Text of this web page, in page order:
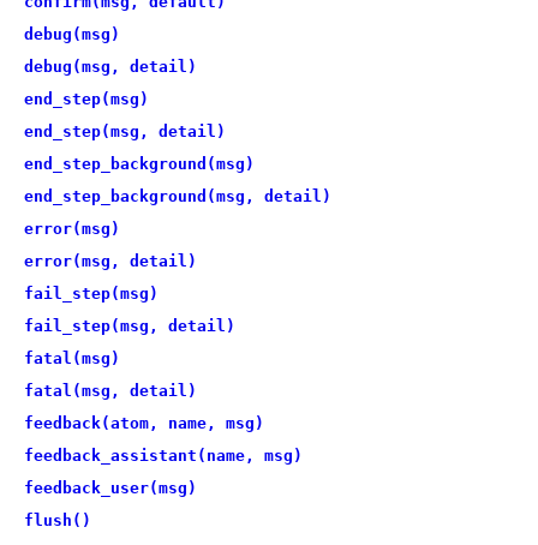
debug(msg)
debug(msg, detail)
end_step(msg)
end_step(msg, detail)
end_step_background(msg)
end_step_background(msg, detail)
error(msg)
error(msg, detail)
fail_step(msg)
fail_step(msg, detail)
fatal(msg)
fatal(msg, detail)
feedback(atom, name, msg)
feedback_assistant(name, msg)
feedback_user(msg)
flush()